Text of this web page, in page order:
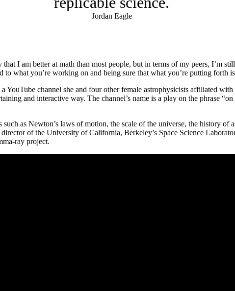
Jordan Eagle
I am better at math than most people, but in terms of my peers, I’m
what you’re working on and being sure that what you’re putting forth
a YouTube channel she and four other female astrophysicists affiliated
and interactive way. The channel’s name is a play on the phrase
as Newton’s laws of motion, the scale of the universe, the history
director of the University of California, Berkeley’s Space Science
ray project.